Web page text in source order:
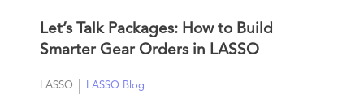
Let’s Talk Packages: How to Build
Smarter Gear Orders in LASSO
LASSO LASSO Blog